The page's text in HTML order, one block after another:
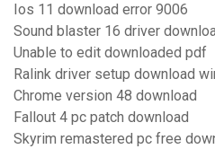
Ios 11 download error 9006
Sound blaster 16 driver
Unable to edit downloaded pdf
Ralink driver setup download
Chrome version 48 download
Fallout 4 pc patch download
Skyrim remastered pc free